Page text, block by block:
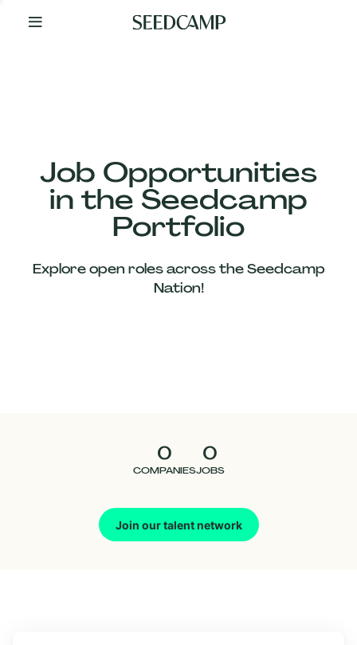
Your
Job Opportunities
in the Seedcamp
Portfolio
Explore open roles across the Seedcamp
Nation!
0
COMPANIES
0
JOBS
Join our talent network
Our
Companies